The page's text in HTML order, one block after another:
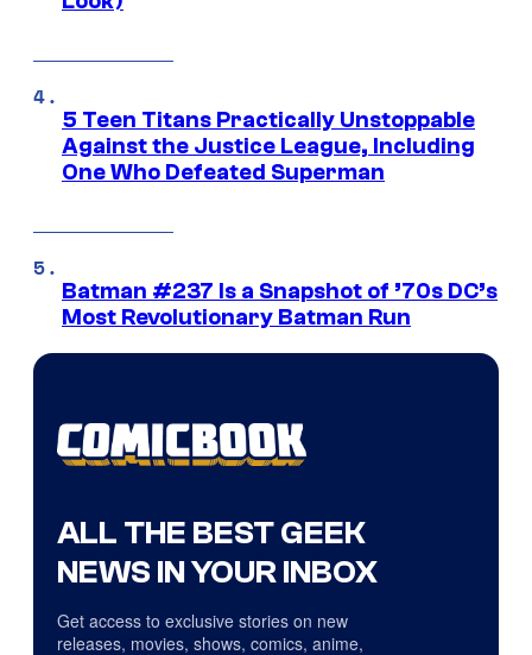
5 Teen Titans Practically Unstoppable
Against the Justice League, Including
One Who Defeated Superman
Batman #237 Is a Snapshot of ’70s DC’s
Most Revolutionary Batman Run
ALL THE BEST GEEK
NEWS IN YOUR INBOX
Get access to exclusive stories on new
releases, movies, shows, comics, anime,